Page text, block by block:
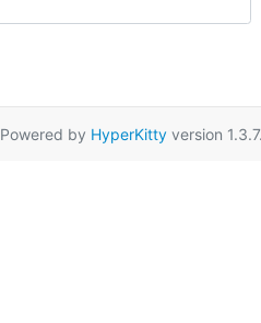
Powered by HyperKittyversion 1.3.7.